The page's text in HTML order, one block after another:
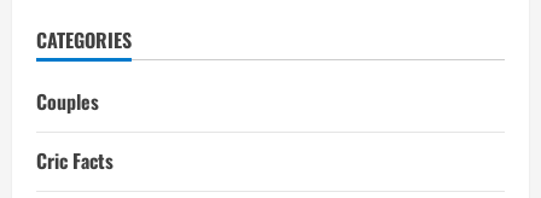
CATEGORIES
Couples
Cric Facts